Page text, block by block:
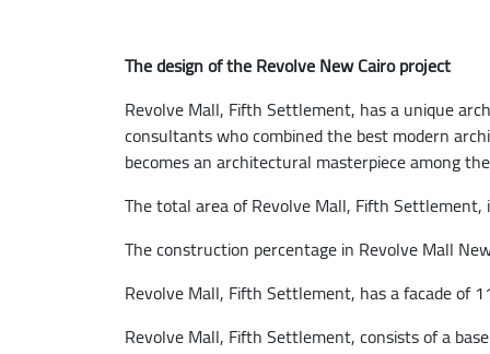
The design of the Revolve New Cairo project
Revolve Mall, Fifth Settlement, has a unique
consultants who combined the best modern
becomes an architectural masterpiece among
The total area of Revolve Mall, Fifth
The construction percentage in Revolve Mall
Revolve Mall, Fifth Settlement, has a facade of
Revolve Mall, Fifth Settlement, consists of a